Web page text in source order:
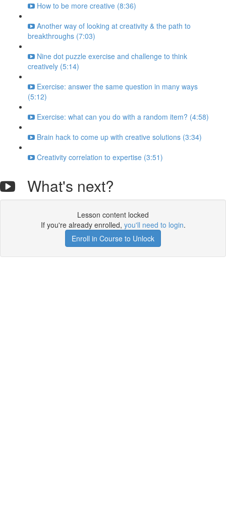
How to be more creative (8:36)
Another way of looking at creativity & the path to
breakthroughs (7:03)
Nine dot puzzle exercise and challenge to think
creatively (5:14)
Exercise: answer the same question in many ways
(5:12)
Exercise: what can you do with a random item? (4:58)
Brain hack to come up with creative solutions (3:34)
Creativity correlation to expertise (3:51)
What's next?
Lesson content locked
If you're already enrolled, you'll need to login.
Enroll in Course to Unlock